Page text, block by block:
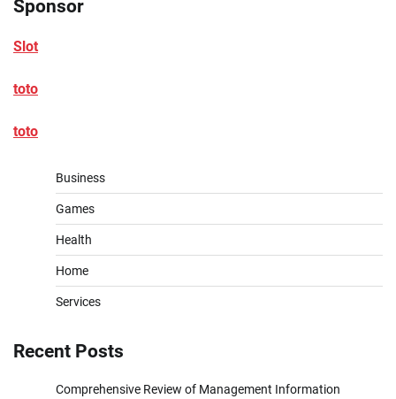
Sponsor
Slot
toto
toto
Business
Games
Health
Home
Services
Recent Posts
Comprehensive Review of Management Information